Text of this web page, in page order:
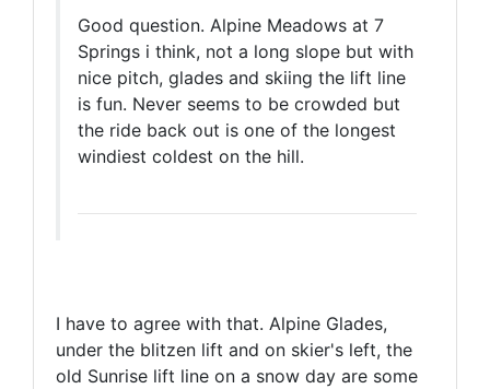
Good question. Alpine Meadows at 7
Springs i think, not a long slope but with
nice pitch, glades and skiing the lift line
is fun. Never seems to be crowded but
the ride back out is one of the longest
windiest coldest on the hill.
I have to agree with that. Alpine Glades,
under the blitzen lift and on skier's left, the
old Sunrise lift line on a snow day are some